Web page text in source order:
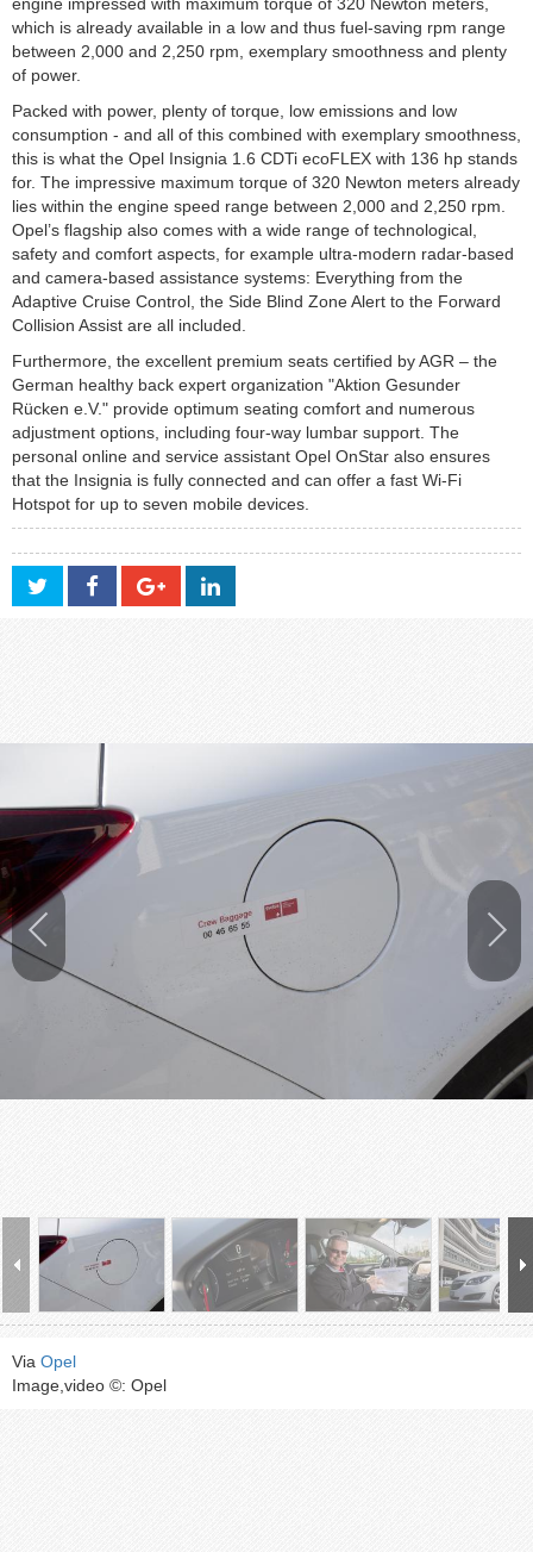
engine impressed with maximum torque of 320 Newton meters,
which is already available in a low and thus fuel-saving rpm range
between 2,000 and 2,250 rpm, exemplary smoothness and plenty
of power.
Packed with power, plenty of torque, low emissions and low
consumption - and all of this combined with exemplary smoothness,
this is what the Opel Insignia 1.6 CDTi ecoFLEX with 136 hp stands
for. The impressive maximum torque of 320 Newton meters already
lies within the engine speed range between 2,000 and 2,250 rpm.
Opel’s flagship also comes with a wide range of technological,
safety and comfort aspects, for example ultra-modern radar-based
and camera-based assistance systems: Everything from the
Adaptive Cruise Control, the Side Blind Zone Alert to the Forward
Collision Assist are all included.
Furthermore, the excellent premium seats certified by AGR – the
German healthy back expert organization "Aktion Gesunder
Rücken e.V." provide optimum seating comfort and numerous
adjustment options, including four-way lumbar support. The
personal online and service assistant Opel OnStar also ensures
that the Insignia is fully connected and can offer a fast Wi-Fi
Hotspot for up to seven mobile devices.
Via Opel
Image,video ©: Opel